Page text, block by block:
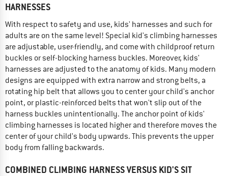
HARNESSES
With respect to safety and use, kids' harnesses and such for
adults are on the same level! Special kid's climbing harnesses
are adjustable, user-friendly, and come with childproof return
buckles or self-blocking harness buckles. Moreover, kids'
harnesses are adjusted to the anatomy of kids. Many modern
designs are equipped with extra narrow and strong belts, a
rotating hip belt that allows you to center your child's anchor
point, or plastic-reinforced belts that won't slip out of the
harness buckles unintentionally. The anchor point of kids'
climbing harnesses is located higher and therefore moves the
center of your child's body upwards. This prevents the upper
body from falling backwards.
COMBINED CLIMBING HARNESS VERSUS KID'S SIT